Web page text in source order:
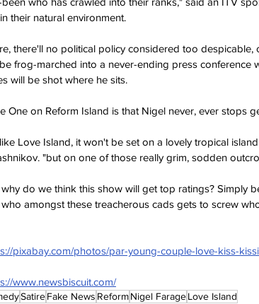
their natural environment.
there'll no political policy considered too
frog-marched into a never-ending press conference
will be shot where he sits.
One on Reform Island is that Nigel never, ever stops
Love Island, it won't be set on a lovely tropical
"but on one of those really grim, sodden
do we think this show will get top ratings? Simply
amongst these treacherous cads gets to screw
pixabay.com/photos/par-young-couple-love-kiss-
www.newsbiscuit.com/
SatireFake News ReformNigel FarageLove Island